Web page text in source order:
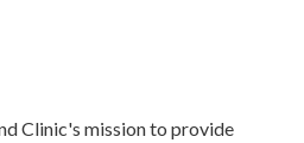
Clinic's mission to provide